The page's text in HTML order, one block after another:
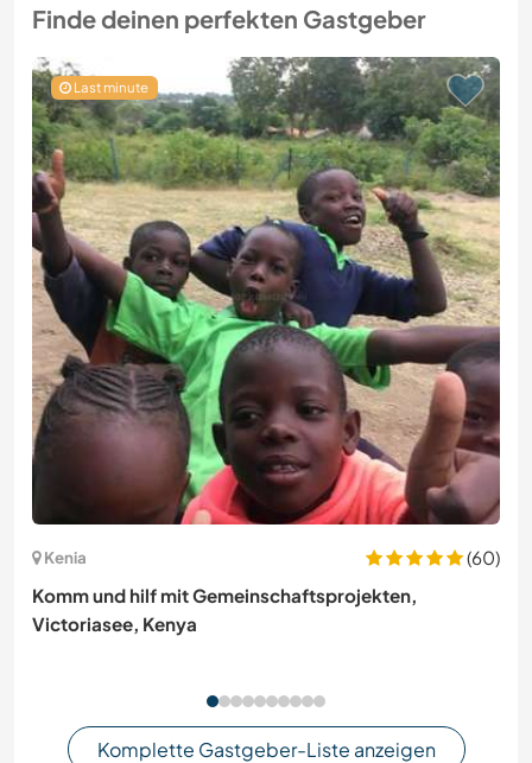
Finde deinen perfekten Gastgeber
Last minute
Kenia
(60)
Komm und hilf mit Gemeinschaftsprojekten,
Victoriasee, Kenya
Komplette Gastgeber-Liste anzeigen